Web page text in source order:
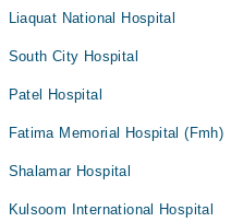
Liaquat National Hospital
South City Hospital
Patel Hospital
Fatima Memorial Hospital (Fmh)
Shalamar Hospital
Kulsoom International Hospital